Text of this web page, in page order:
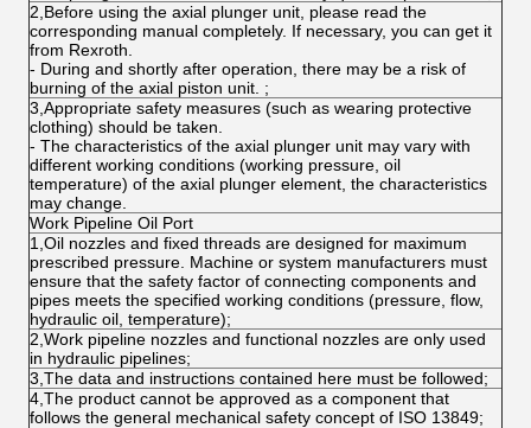
2,Before using the axial plunger unit, please read the
corresponding manual completely. If necessary, you can get it
from Rexroth.
- During and shortly after operation, there may be a risk of
burning of the axial piston unit. ;
3,Appropriate safety measures (such as wearing protective
clothing) should be taken.
- The characteristics of the axial plunger unit may vary with
different working conditions (working pressure, oil
temperature) of the axial plunger element, the characteristics
may change.
Work Pipeline Oil Port
1,Oil nozzles and fixed threads are designed for maximum
prescribed pressure. Machine or system manufacturers must
ensure that the safety factor of connecting components and
pipes meets the specified working conditions (pressure, flow,
hydraulic oil, temperature);
2,Work pipeline nozzles and functional nozzles are only used
in hydraulic pipelines;
3,The data and instructions contained here must be followed;
4,The product cannot be approved as a component that
follows the general mechanical safety concept of ISO 13849;